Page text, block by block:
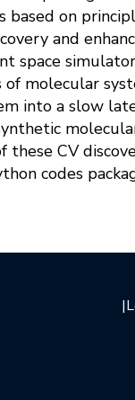
on
and
molecular
into a slow
CV
codes
|